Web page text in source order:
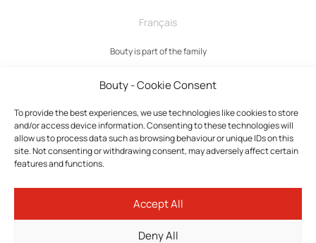
Bouty - Cookie Consent
To provide the best experiences, we use technologies like cookies to store
and/or access device information. Consenting to these technologies will
allow us to process data such as browsing behaviour or unique IDs on this
site. Not consenting or withdrawing consent, may adversely affect certain
features and functions.
Accept All
Deny All
Français
Bouty is part of the family
Privacy policy
Terms and Conditions